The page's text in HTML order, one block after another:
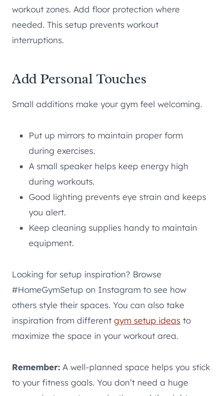
workout zones. Add floor protection where
needed. This setup prevents workout
interruptions.
Add Personal Touches
Small additions make your gym feel welcoming.
Put up mirrors to maintain proper form
during exercises.
A small speaker helps keep energy high
during workouts.
Good lighting prevents eye strain and keeps
you alert.
Keep cleaning supplies handy to maintain
equipment.
Looking for setup inspiration? Browse
#HomeGymSetup on Instagram to see how
others style their spaces. You can also take
inspiration from different gym setup ideas to
maximize the space in your workout area.
Remember: A well-planned space helps you stick
to your fitness goals. You don’t need a huge